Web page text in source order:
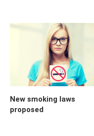
New smoking laws
proposed